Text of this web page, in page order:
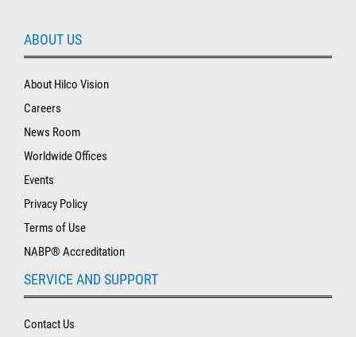
ABOUT US
About Hilco Vision
Careers
News Room
Worldwide Offices
Events
Privacy Policy
Terms of Use
NABP® Accreditation
SERVICE AND SUPPORT
Contact Us